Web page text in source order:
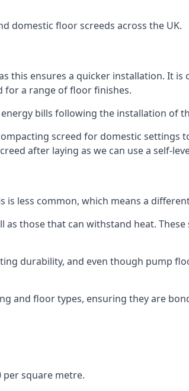
domestic floor screeds across the UK.
this ensures a quicker installation. It
for a range of floor finishes.
bills following the installation of
screed for domestic settings
after laying as we can use a self-
less common, which means a
those that can withstand heat.
durability, and even though pump
and floor types, ensuring they are
per square metre.